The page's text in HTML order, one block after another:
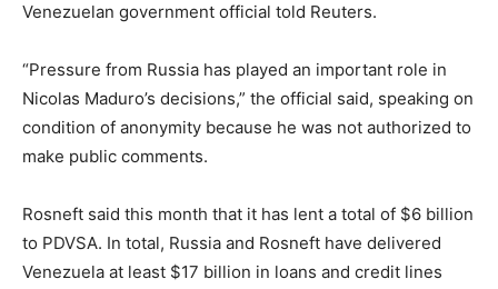
Venezuelan government official told Reuters.
“Pressure from Russia has played an important role in
Nicolas Maduro’s decisions,” the official said, speaking on
condition of anonymity because he was not authorized to
make public comments.
Rosneft said this month that it has lent a total of $6 billion
to PDVSA. In total, Russia and Rosneft have delivered
Venezuela at least $17 billion in loans and credit lines